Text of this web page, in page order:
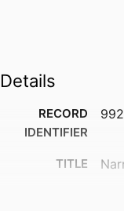
Details
RECORD
IDENTIFIER
TITLE